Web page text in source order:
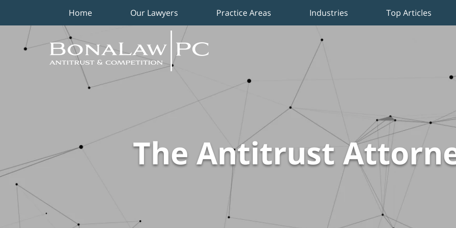
Home Our Lawyers Practice Areas Industries Top Articles
The Antitrust